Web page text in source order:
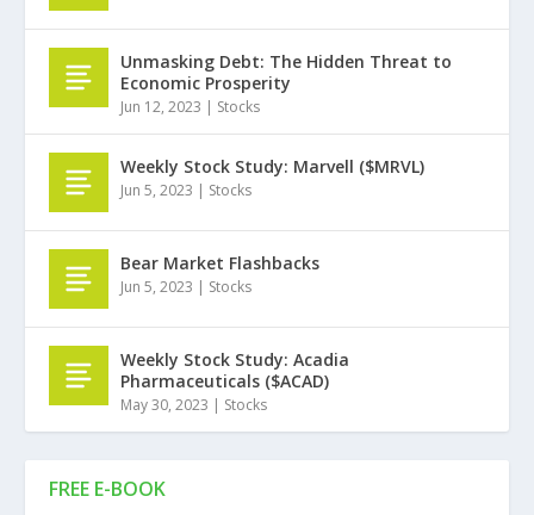
FREE E-BOOK
Unmasking Debt: The Hidden Threat to
Economic Prosperity
Jun 12, 2023 | Stocks
Weekly Stock Study: Marvell ($MRVL)
Jun 5, 2023 | Stocks
Bear Market Flashbacks
Jun 5, 2023 | Stocks
Weekly Stock Study: Acadia
Pharmaceuticals ($ACAD)
May 30, 2023 | Stocks